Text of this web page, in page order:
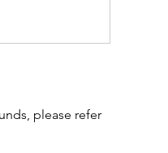
please refer